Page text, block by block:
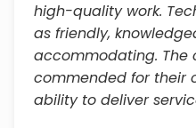
high-quality work.
as friendly,
accommodating. The
commended for their
ability to deliver